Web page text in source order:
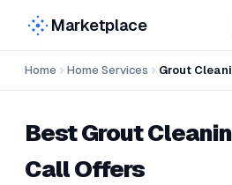
Marketplace
Home Home Services Grout
BestGrout
Call Offers